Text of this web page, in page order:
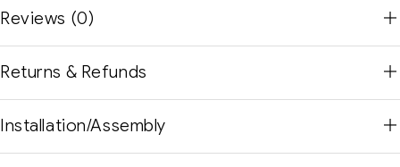
Reviews (0)
Returns & Refunds
Installation/Assembly